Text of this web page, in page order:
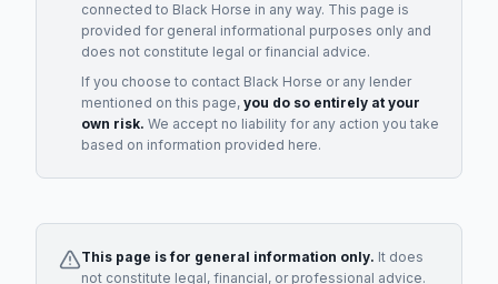
connected to Black Horse in any way. This page is
provided for general informational purposes only and
does not constitute legal or financial advice.
If you choose to contact Black Horse or any lender
mentioned on this page, you do so entirely at your
own risk. We accept no liability for any action you take
based on information provided here.
This page is for general information only. It does
not constitute legal, financial, or professional advice.